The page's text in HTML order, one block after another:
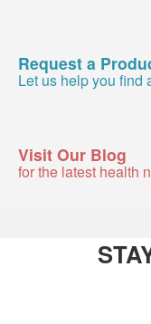
Request a
Let us help you find
Visit Our Blog
for the latest health